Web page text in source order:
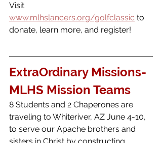
Visit
www.mlhslancers.org/golfclassic to
donate, learn more, and register!
ExtraOrdinary Missions-
MLHS Mission Teams
8 Students and 2 Chaperones are
traveling to Whiteriver, AZ June 4-10,
to serve our Apache brothers and